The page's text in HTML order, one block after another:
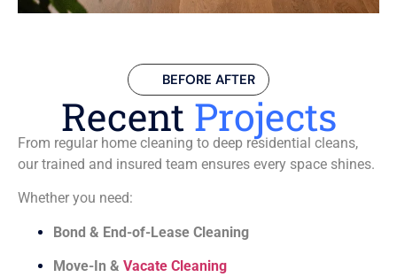
BEFORE AFTER
Recent Projects
From regular home cleaning to deep residential cleans,
our trained and insured team ensures every space shines.
Whether you need:
Bond & End-of-Lease Cleaning
Move-In & Vacate Cleaning